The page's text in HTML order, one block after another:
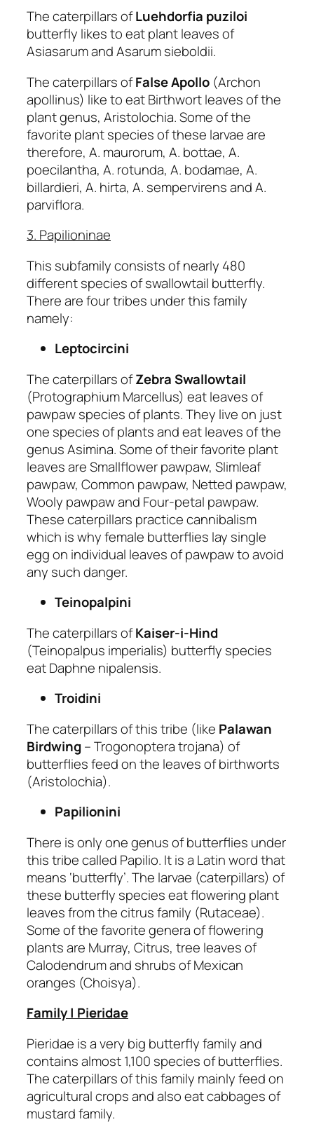
The caterpillars ofLuehdorfia puziloi
butterfly likes to eat plant leaves of
Asiasarum and Asarum sieboldii.
The caterpillars ofFalse Apollo (Archon
apollinus) like to eat Birthwort leaves of the
plant genus, Aristolochia. Some of the
favorite plant species of these larvae are
therefore, A. maurorum, A. bottae, A.
poecilantha, A. rotunda, A. bodamae, A.
billardieri, A. hirta, A. sempervirens and A.
parviflora.
3. Papilioninae
This subfamily consists of nearly 480
different species of swallowtail butterfly.
There are four tribes under this family
namely:
Leptocircini
The caterpillars ofZebra Swallowtail
(Protographium Marcellus) eat leaves of
pawpaw species of plants. They live on just
one species of plants and eat leaves of the
genus Asimina. Some of their favorite plant
leaves are Smallflower pawpaw, Slimleaf
pawpaw, Common pawpaw, Netted pawpaw,
Wooly pawpaw and Four-petal pawpaw.
These caterpillars practice cannibalism
which is why female butterflies lay single
egg on individual leaves of pawpaw to avoid
any such danger.
Teinopalpini
The caterpillars ofKaiser-i-Hind
(Teinopalpus imperialis) butterfly species
eat Daphne nipalensis.
Troidini
The caterpillars of this tribe (like Palawan
Birdwing – Trogonoptera trojana) of
butterflies feed on the leaves of birthworts
(Aristolochia).
Papilionini
There is only one genus of butterflies under
this tribe called Papilio. It is a Latin word that
means ‘butterfly’. The larvae (caterpillars) of
these butterfly species eat flowering plant
leaves from the citrus family (Rutaceae).
Some of the favorite genera of flowering
plants are Murray, Citrus, tree leaves of
Calodendrum and shrubs of Mexican
oranges (Choisya).
Family | Pieridae
Pieridae is a very big butterfly family and
contains almost 1,100 species of butterflies.
The caterpillars of this family mainly feed on
agricultural crops and also eat cabbages of
mustard family.